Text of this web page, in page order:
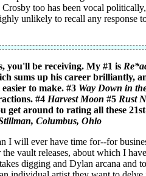
too has been vocal
unlikely to recall any response
you'll be receiving. My #1 is
sums up his career brilliantly,
to make. #3 Way Down in
#4 Harvest Moon #5 Rust
get around to rating all these
, Columbus, Ohio
I will ever have time for--for
vault releases, about which I
digging and Dylan arcana and